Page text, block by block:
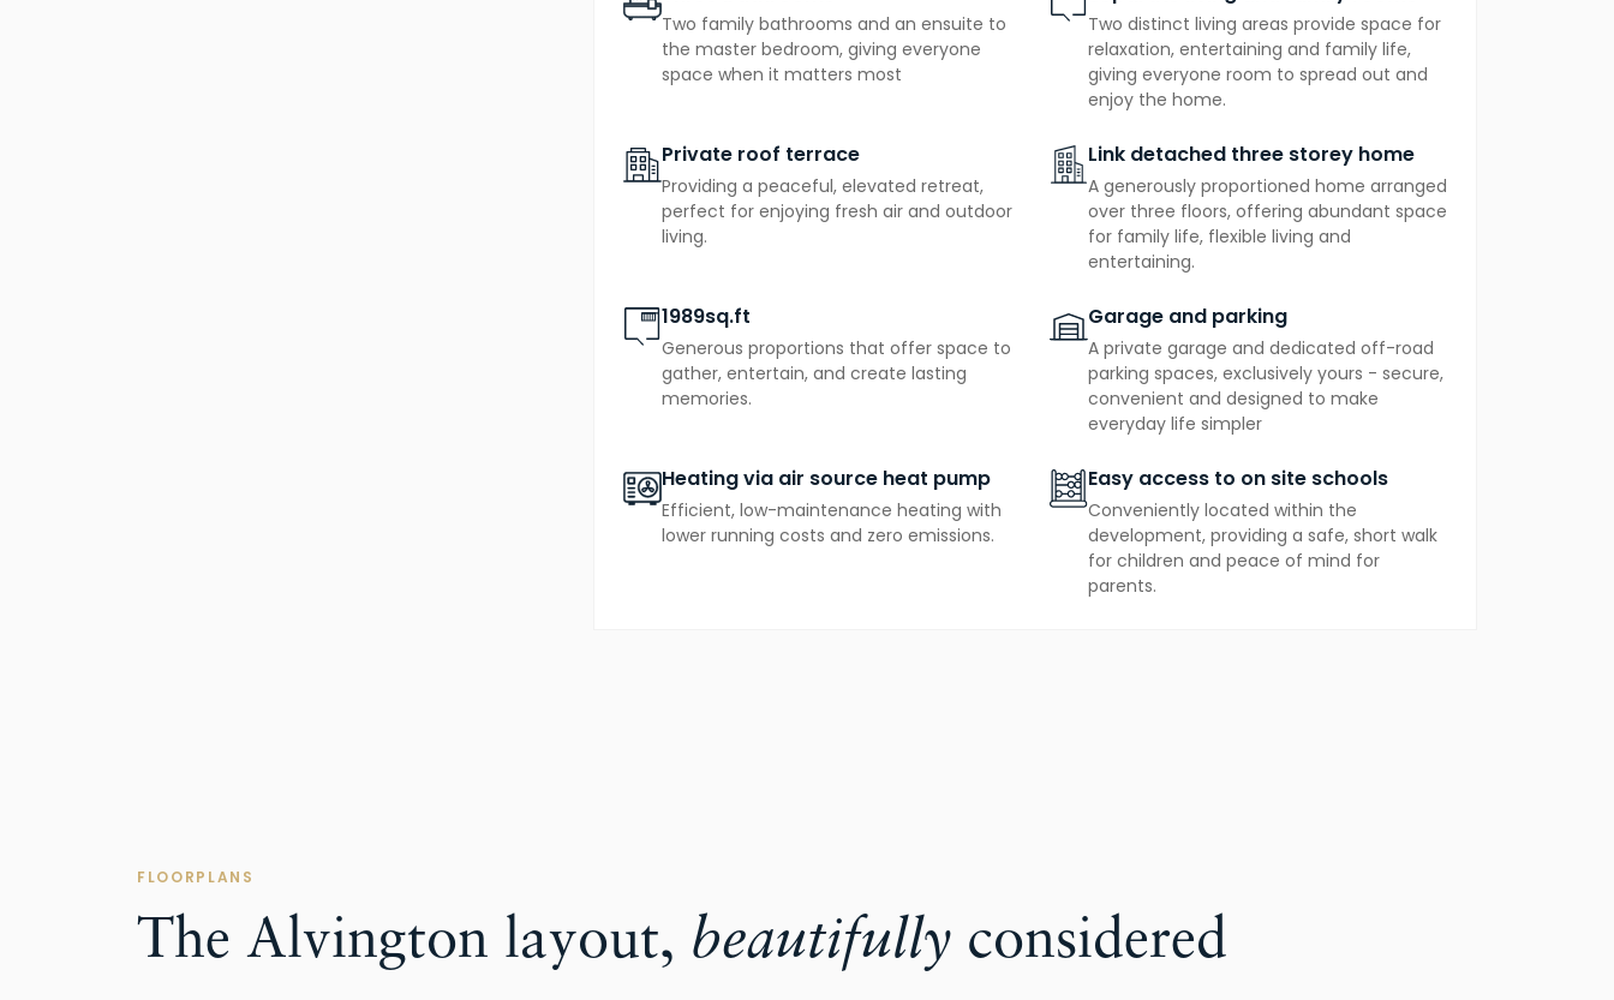
elevated above the neighbourhood, perfect for morning coffee or an evening glass of wine.
garage,private parking air source heat pumpproviding efficient, cost-
Two family bathrooms and an ensuite to
the master bedroom, giving everyone
space when it matters most
Two distinct living areas provide space for
relaxation, entertaining and family life,
giving everyone room to spread out and
enjoy the home.
Private roof terrace
Providing a peaceful, elevated retreat,
perfect for enjoying fresh air and outdoor
living.
Link detached three storey home
A generously proportioned home arranged
over three floors, offering abundant space
for family life, flexible living and
entertaining.
1989sq.ft
Generous proportions that offer space to
gather, entertain, and create lasting
memories.
Garage and parking
A private garage and dedicated off-road
parking spaces, exclusively yours - secure,
convenient and designed to make
everyday life simpler
Heating via air source heat pump
Efficient, low-maintenance heating with
lower running costs and zero emissions.
Easy access to on site schools
Conveniently located within the
development, providing a safe, short walk
for children and peace of mind for
parents.
FLOORPLANS
The Alvington layout, beautifully considered